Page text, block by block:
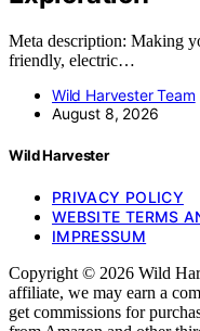
Meta description: Making
friendly, electric…
Wild Harvester Team
August 8, 2026
Wild Harvester
PRIVACY POLICY
WEBSITE TERMS
IMPRESSUM
Copyright © 2026 Wild
affiliate, we may earn a
get commissions for